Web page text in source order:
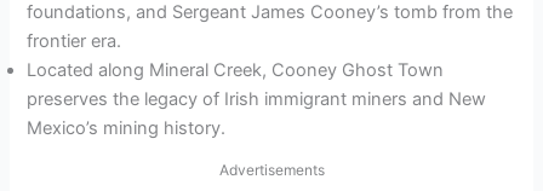
foundations, and Sergeant James Cooney’s tomb from the
frontier era.
Located along Mineral Creek, Cooney Ghost Town
preserves the legacy of Irish immigrant miners and New
Mexico’s mining history.
Advertisements